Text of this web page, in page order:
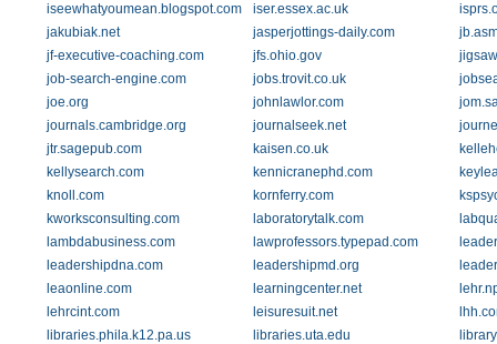
iseewhatyoumean.blogspot.com
iser.essex.ac.uk
jakubiak.net
jasperjottings-daily.com
jf-executive-coaching.com
jfs.ohio.gov
job-search-engine.com
jobs.trovit.co.uk
joe.org
johnlawlor.com
journals.cambridge.org
journalseek.net
jtr.sagepub.com
kaisen.co.uk
kellysearch.com
kennicranephd.com
knoll.com
kornferry.com
kworksconsulting.com
laboratorytalk.com
lambdabusiness.com
lawprofessors.typepad.com
leadershipdna.com
leadershipmd.org
leaonline.com
learningcenter.net
lehrcint.com
leisuresuit.net
libraries.phila.k12.pa.us
libraries.uta.edu